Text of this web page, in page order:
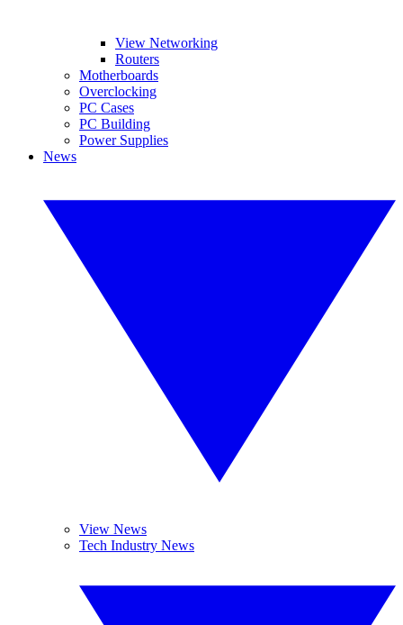
View Networking
Routers
Motherboards
Overclocking
PC Cases
PC Building
Power Supplies
News
View News
Tech Industry News